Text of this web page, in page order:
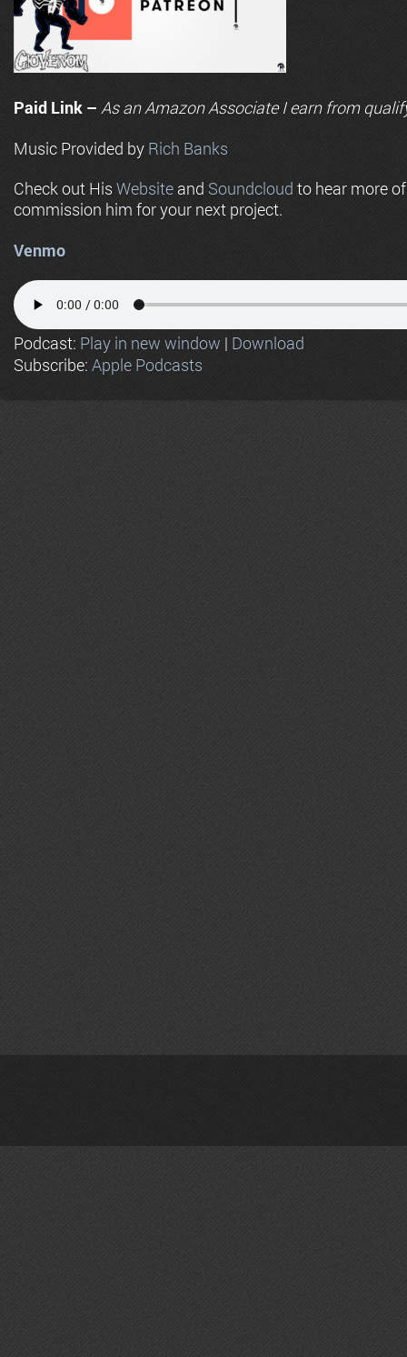
Paid Link – As anAmazonAssociate I earn from
Music Provided by Rich Banks
Check out His Website and Soundcloud to hear more
commission him for your next project.
Venmo
Podcast: Play in new window | Download
Subscribe: Apple Podcasts